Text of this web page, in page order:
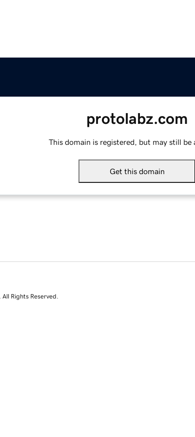
protolabz.com
This domain is registered, but may still be
Get this domain
Rights Reserved.